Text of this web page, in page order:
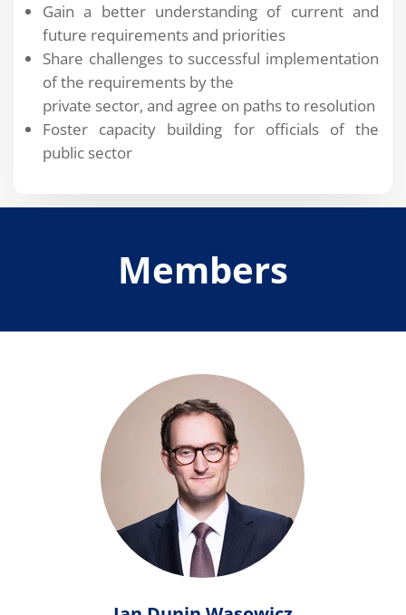
Gain a better understanding of current and
future requirements and priorities
Share challenges to successful implementation
of the requirements by the
private sector, and agree on paths to resolution
Foster capacity building for officials of the
public sector
Members